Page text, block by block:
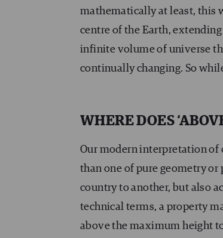
mathematically at least, this
centre of the Earth,
infinite volume of universe
continually changing. So
WHERE DOES
Our modern interpretation of
than one of pure geometry
country to another, but also
technical terms, a property
above the maximum height